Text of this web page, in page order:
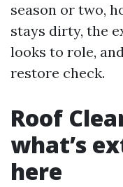
season or two,
stays dirty, the
looks to role,
restore check.
Roof
what’s
here